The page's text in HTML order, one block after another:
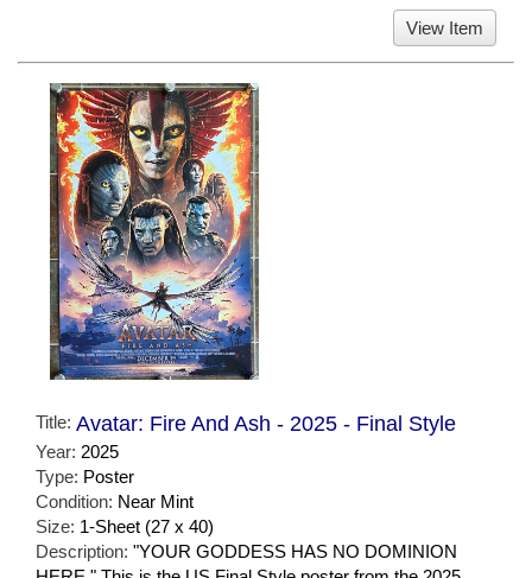
View Item
Title: Avatar: Fire And Ash - 2025 - Final Style
Year: 2025
Type: Poster
Condition: Near Mint
Size: 1-Sheet (27 x 40)
Description: "YOUR GODDESS HAS NO DOMINION